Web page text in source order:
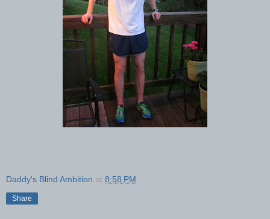
Daddy's Blind Ambition at 8:58 PM
Share